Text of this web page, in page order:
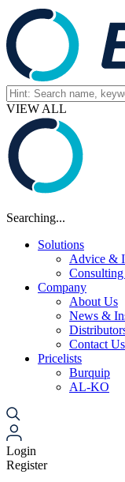
VIEW ALL
Searching...
Solutions
Advice &
Company
About Us
News &
Contact Us
Pricelists
Burquip
AL-KO
Login
Register